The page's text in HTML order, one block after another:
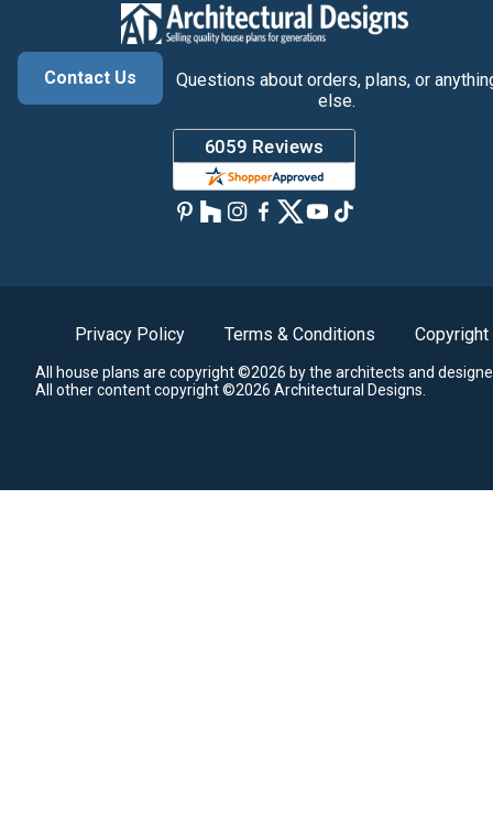
Contact Us
Questions about orders, plans, or
else.
Privacy Policy Terms & Conditions Copyright
All house plans are copyright ©2026 by the architects and
All other content copyright ©2026 Architectural Designs.